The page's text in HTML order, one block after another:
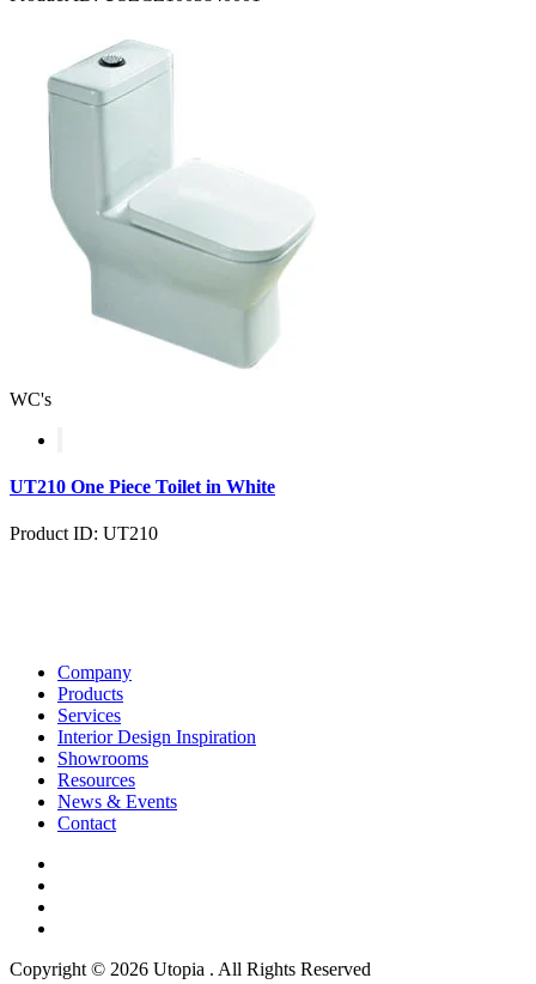
WC's
UT210 One Piece Toilet in White
Product ID: UT210
Company
Products
Services
Interior Design Inspiration
Showrooms
Resources
News & Events
Contact
Copyright © 2026 Utopia . All Rights Reserved